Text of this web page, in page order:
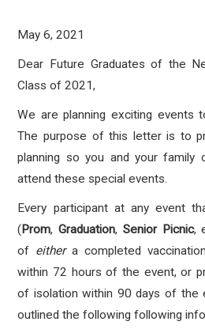
May 6, 2021
Dear Future Graduates of the
Class of 2021,
We are planning exciting events
The purpose of this letter is to
planning so you and your family
attend these special events.
Every participant at any event
(Prom,Graduation, Senior Picnic,
of eithera completed
within 72 hours of the event, or
of isolation within 90 days of the
outlined the following following